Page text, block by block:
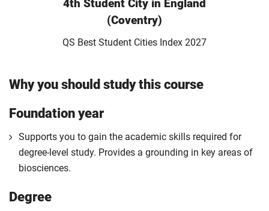
4th Student City in England
(Coventry)
QS Best Student Cities Index 2027
Why you should study this course
Foundation year
Supports you to gain the academic skills required for
degree-level study. Provides a grounding in key areas of
biosciences.
Degree